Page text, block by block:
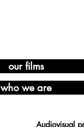
our films
who we are
Audiovisual